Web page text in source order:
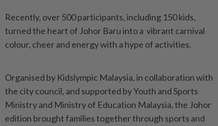
Recently, over 500 participants, including 150 kids,
turned the heart of Johor Baru into a vibrant carnival
colour, cheer and energy with a hype of activities.
Organised by Kidslympic Malaysia, in collaboration with
the city council, and supported by Youth and Sports
Ministry and Ministry of Education Malaysia, the Johor
edition brought families together through sports and